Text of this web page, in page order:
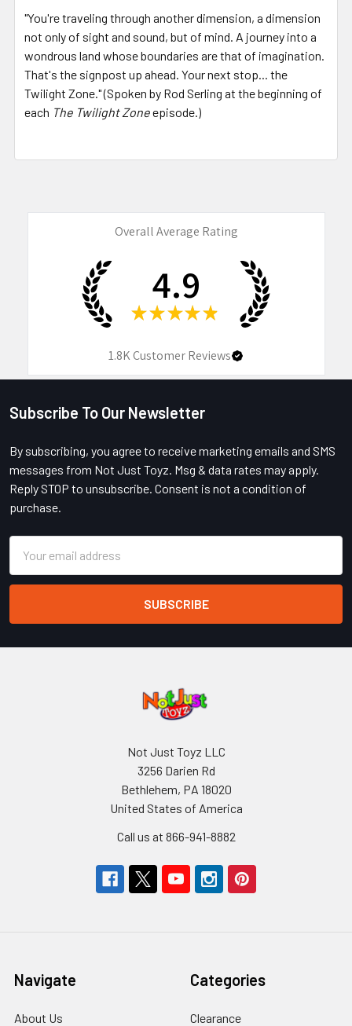
"You're traveling through another dimension, a dimension
not only of sight and sound, but of mind. A journey into a
wondrous land whose boundaries are that of imagination.
That's the signpost up ahead. Your next stop... the
Twilight Zone." (Spoken by Rod Serling at the beginning of
each The Twilight Zoneepisode.)
Overall Average Rating
4.9
★ ★ ★ ★ ★
1.8KCustomer Reviews
Footer
Subscribe To Our Newsletter
By subscribing, you agree to receive marketing emails and SMS
messages from Not Just Toyz. Msg & data rates may apply.
Reply STOP to unsubscribe. Consent is not a condition of
purchase.
Address
Not Just Toyz LLC
3256 Darien Rd
Bethlehem, PA 18020
United States of America
Call us at 866-941-8882
Navigate
About Us
Categories
Clearance